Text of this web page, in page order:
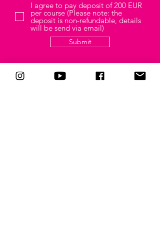
I agree to pay deposit of 200 EUR
per course (Please note: the
deposit is non-refundable, details
will be send via email)
Submit